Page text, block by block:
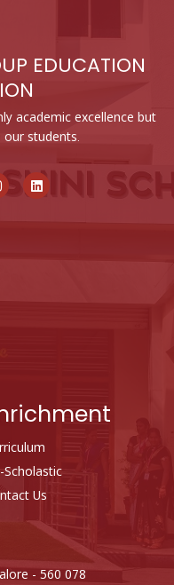
EDUCATION
academic excellence but
our students.
L
i
e
Scholastic
Us
- 560 078